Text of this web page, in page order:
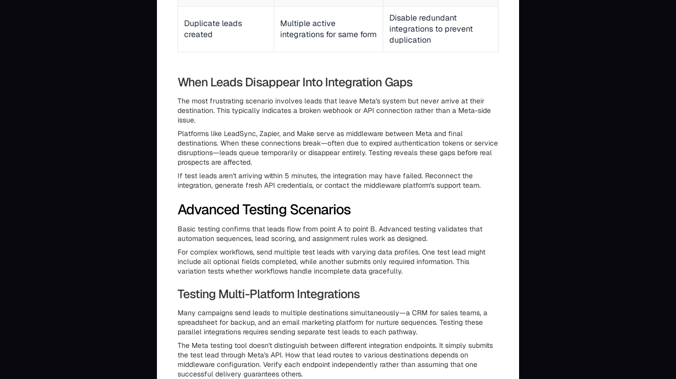
Duplicate leads
created
Multiple active
integrations for same form
Disable redundant
integrations to prevent
duplication
When Leads Disappear Into Integration Gaps
The most frustrating scenario involves leads that leave Meta's system but never arrive at their
destination. This typically indicates a broken webhook or API connection rather than a Meta-side
issue.
Platforms like LeadSync, Zapier, and Make serve as middleware between Meta and final
destinations. When these connections break—often due to expired authentication tokens or service
disruptions—leads queue temporarily or disappear entirely. Testing reveals these gaps before real
prospects are affected.
If test leads aren't arriving within 5 minutes, the integration may have failed. Reconnect the
integration, generate fresh API credentials, or contact the middleware platform's support team.
Advanced Testing Scenarios
Basic testing confirms that leads flow from point A to point B. Advanced testing validates that
automation sequences, lead scoring, and assignment rules work as designed.
For complex workflows, send multiple test leads with varying data profiles. One test lead might
include all optional fields completed, while another submits only required information. This
variation tests whether workflows handle incomplete data gracefully.
Testing Multi-Platform Integrations
Many campaigns send leads to multiple destinations simultaneously—a CRM for sales teams, a
spreadsheet for backup, and an email marketing platform for nurture sequences. Testing these
parallel integrations requires sending separate test leads to each pathway.
The Meta testing tool doesn't distinguish between different integration endpoints. It simply submits
the test lead through Meta's API. How that lead routes to various destinations depends on
middleware configuration. Verify each endpoint independently rather than assuming that one
successful delivery guarantees others.